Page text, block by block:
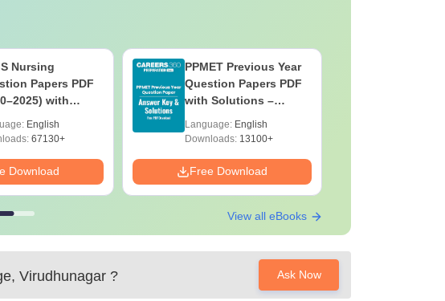
Nursing
Papers PDF
with
English
67130+
Download
PPMET Previous Year
Question Papers PDF
with Solutions –
Language: English
Downloads:13100+
Free Download
View all eBooks
Virudhunagar ? Ask Now